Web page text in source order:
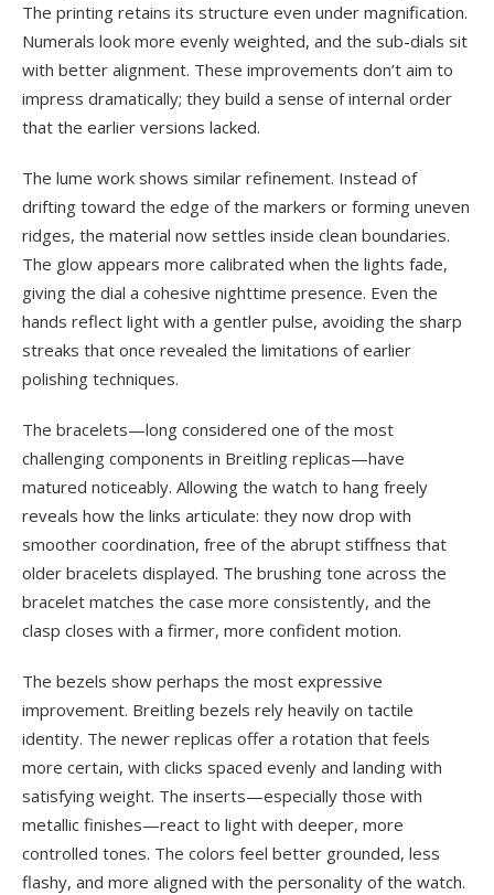
The printing retains its structure even under magnification.
Numerals look more evenly weighted, and the sub-dials sit
with better alignment. These improvements don’t aim to
impress dramatically; they build a sense of internal order
that the earlier versions lacked.
The lume work shows similar refinement. Instead of
drifting toward the edge of the markers or forming uneven
ridges, the material now settles inside clean boundaries.
The glow appears more calibrated when the lights fade,
giving the dial a cohesive nighttime presence. Even the
hands reflect light with a gentler pulse, avoiding the sharp
streaks that once revealed the limitations of earlier
polishing techniques.
The bracelets—long considered one of the most
challenging components in Breitling replicas—have
matured noticeably. Allowing the watch to hang freely
reveals how the links articulate: they now drop with
smoother coordination, free of the abrupt stiffness that
older bracelets displayed. The brushing tone across the
bracelet matches the case more consistently, and the
clasp closes with a firmer, more confident motion.
The bezels show perhaps the most expressive
improvement. Breitling bezels rely heavily on tactile
identity. The newer replicas offer a rotation that feels
more certain, with clicks spaced evenly and landing with
satisfying weight. The inserts—especially those with
metallic finishes—react to light with deeper, more
controlled tones. The colors feel better grounded, less
flashy, and more aligned with the personality of the watch.